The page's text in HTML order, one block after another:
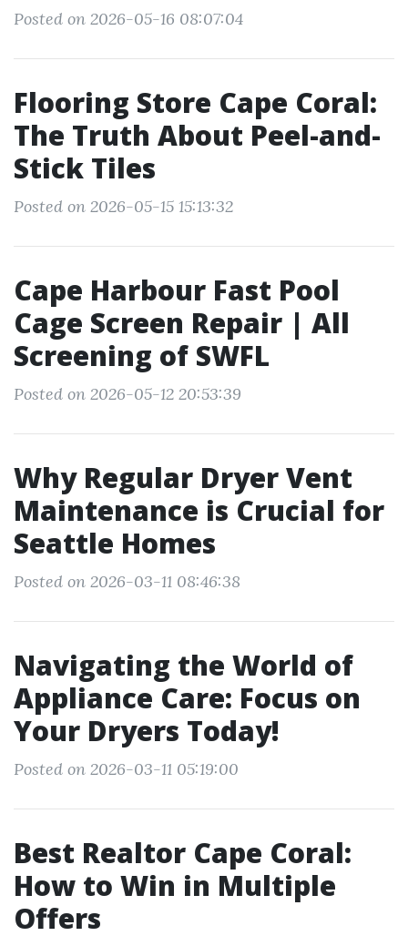
Posted on 2026-05-16 08:07:04
Flooring Store Cape Coral:
The Truth About Peel-and-
Stick Tiles
Posted on 2026-05-15 15:13:32
Cape Harbour Fast Pool
Cage Screen Repair | All
Screening of SWFL
Posted on 2026-05-12 20:53:39
Why Regular Dryer Vent
Maintenance is Crucial for
Seattle Homes
Posted on 2026-03-11 08:46:38
Navigating the World of
Appliance Care: Focus on
Your Dryers Today!
Posted on 2026-03-11 05:19:00
Best Realtor Cape Coral:
How to Win in Multiple
Offers